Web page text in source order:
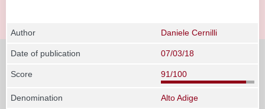
Author Daniele Cernilli
Date of publication 07/03/18
Score 91/100
Denomination Alto Adige